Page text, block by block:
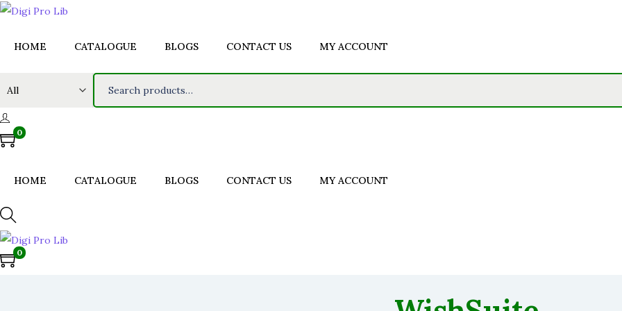
HOME CATALOGUE BLOGS CONTACT US MY ACCOUNT
a
r
o
r
:
0
HOME CATALOGUE BLOGS CONTACT US MY ACCOUNT
0